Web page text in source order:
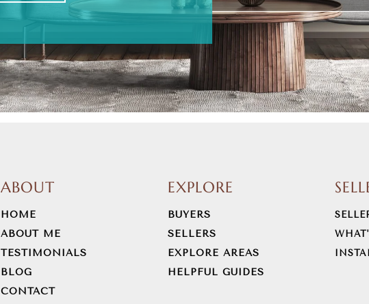
ABOUT
HOME
ABOUT ME
TESTIMONIALS
BLOG
CONTACT
EXPLORE
BUYERS
SELLERS
EXPLORE AREAS
HELPFUL GUIDES